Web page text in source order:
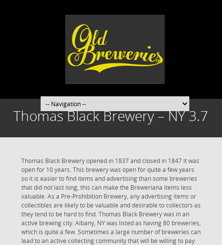
Thomas Black Brewery – NY 3.7
Thomas Black Brewery opened in 1837 and closed in 1847 it was
open for 10 years. This brewery was open for quite a few years
so it is easier to find items and advertising than some breweries
that did not last long, this can make the Breweriana items less
valuable. As a Pre-Prohibition Brewery, any advertising items or
collectibles are likely to be valuable and desirable to collectors as
they tend to be hard to find. Thomas Black Brewery was in an
active brewing city. Albany, NY was listed as having 80 breweries,
which is quite a few. Sometimes a large number of breweries can
lead to an active collecting community that will be willing to pay